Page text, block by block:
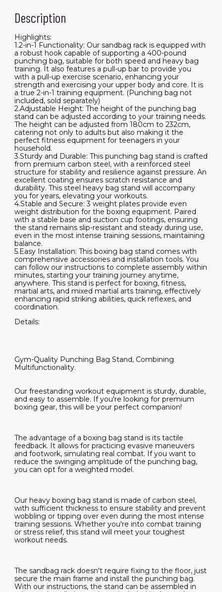
Holds
to
400
lbs,
for
Home
Gym
Fitness
quantity
Description
Highlights:
1.2-in-1 Functionality: Our sandbag rack is equipped with
a robust hook capable of supporting a 400-pound
punching bag, suitable for both speed and heavy bag
training. It also features a pull-up bar to provide you
with a pull-up exercise scenario, enhancing your
strength and exercising your upper body and core. It is
a true 2-in-1 training equipment. (Punching bag not
included, sold separately)
2.Adjustable Height: The height of the punching bag
stand can be adjusted according to your training needs.
The height can be adjusted from 180cm to 232cm,
catering not only to adults but also making it the
perfect fitness equipment for teenagers in your
household.
3.Sturdy and Durable: This punching bag stand is crafted
from premium carbon steel, with a reinforced steel
structure for stability and resilience against pressure. An
excellent coating ensures scratch resistance and
durability. This steel heavy bag stand will accompany
you for years, elevating your workouts.
4.Stable and Secure: 3 weight plates provide even
weight distribution for the boxing equipment. Paired
with a stable base and suction cup footings, ensuring
the stand remains slip-resistant and steady during use,
even in the most intense training sessions, maintaining
balance.
5.Easy Installation: This boxing bag stand comes with
comprehensive accessories and installation tools. You
can follow our instructions to complete assembly within
minutes, starting your training journey anytime,
anywhere. This stand is perfect for boxing, fitness,
martial arts, and mixed martial arts training, effectively
enhancing rapid striking abilities, quick reflexes, and
coordination.
Details:
Gym-Quality Punching Bag Stand, Combining
Multifunctionality.
Our freestanding workout equipment is sturdy, durable,
and easy to assemble. If you're looking for premium
boxing gear, this will be your perfect companion!
The advantage of a boxing bag stand is its tactile
feedback. It allows for practicing evasive maneuvers
and footwork, simulating real combat. If you want to
reduce the swinging amplitude of the punching bag,
you can opt for a weighted model.
Our heavy boxing bag stand is made of carbon steel,
with sufficient thickness to ensure stability and prevent
wobbling or tipping over even during the most intense
training sessions. Whether you're into combat training
or stress relief, this stand will meet your toughest
workout needs.
The sandbag rack doesn't require fixing to the floor, just
secure the main frame and install the punching bag.
With our instructions, the stand can be assembled in